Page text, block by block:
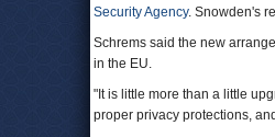
Security Agency. Snowden's
Schrems said the new
in the EU.
"It is little more than a little
proper privacy protections,